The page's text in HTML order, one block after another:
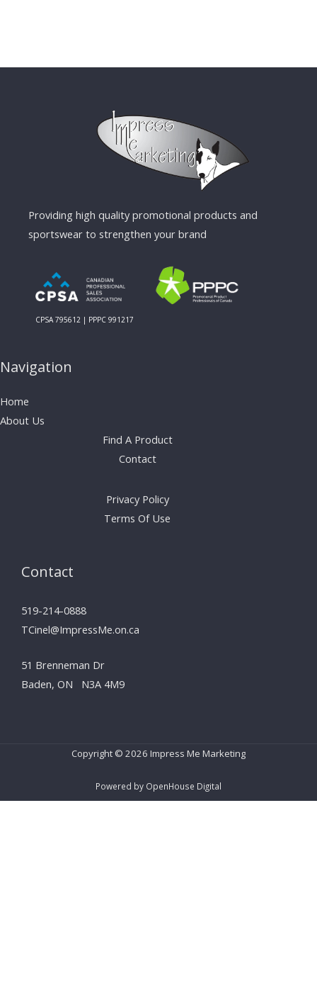
Providing high quality promotional products and
sportswear to strengthen your brand
CPSA 795612 | PPPC 991217
Navigation
Home
About Us
Find A Product
Contact
Privacy Policy
Terms Of Use
Contact
519-214-0888
TCinel@ImpressMe.on.ca
51 Brenneman Dr
Baden, ON N3A 4M9
Copyright © 2026 Impress Me Marketing
Powered by OpenHouse Digital